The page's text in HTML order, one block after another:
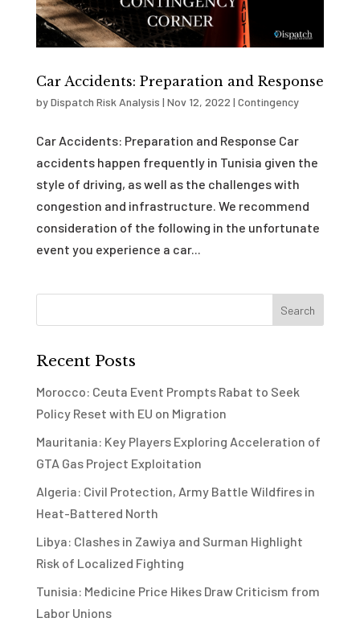
Car Accidents: Preparation and Response
byDispatch Risk Analysis | Nov 12, 2022 | Contingency
Car Accidents: Preparation and Response Car
accidents happen frequently in Tunisia given the
style of driving, as well as the challenges with
congestion and infrastructure. We recommend
consideration of the following in the unfortunate
event you experience a car...
Recent Posts
Morocco: Ceuta Event Prompts Rabat to Seek
Policy Reset with EU on Migration
Mauritania: Key Players Exploring Acceleration of
GTA Gas Project Exploitation
Algeria: Civil Protection, Army Battle Wildfires in
Heat-Battered North
Libya: Clashes in Zawiya and Surman Highlight
Risk of Localized Fighting
Tunisia: Medicine Price Hikes Draw Criticism from
Labor Unions